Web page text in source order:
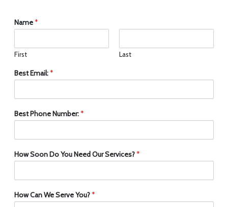
Name*
First Last
Best Email:*
Best Phone Number:*
How Soon Do You Need Our Services?*
How Can We Serve You?*